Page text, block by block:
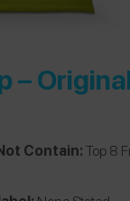
–Original
Contain:Top 8